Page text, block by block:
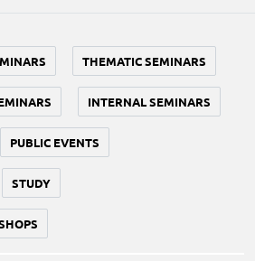
THEMATIC SEMINARS
INTERNAL SEMINARS
PUBLIC EVENTS
STUDY